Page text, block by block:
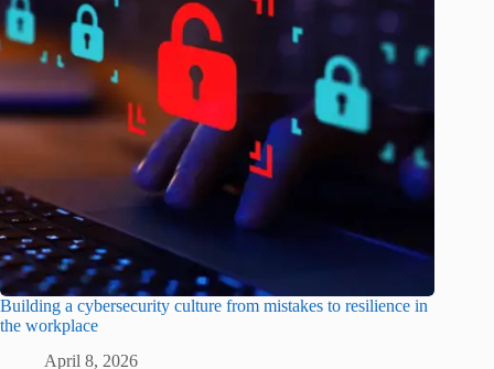
Building a cybersecurity culture from mistakes to resilience in
the workplace
April 8, 2026